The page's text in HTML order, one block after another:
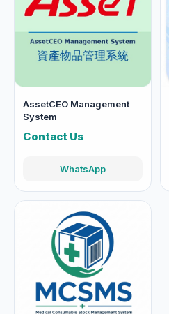
AssetCEO Management
System
Contact Us
WhatsApp